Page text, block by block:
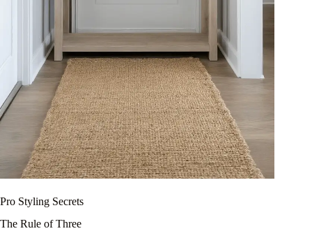
Pro Styling Secrets
The Rule of Three